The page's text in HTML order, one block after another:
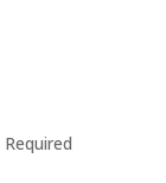
Required